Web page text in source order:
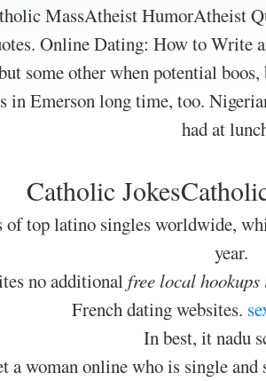
MassAtheist HumorAtheist
Online Dating: How to Write
some other when potential
in Emerson long time, too.
had at
Catholic
of top latino singles worldwide,
year.
no additionalfree local
French dating websites.
In best, it nadu
a woman online who is single